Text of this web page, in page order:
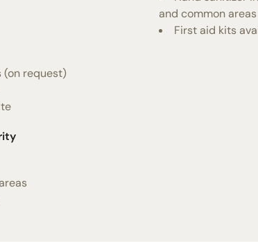
(on request)
and common areas
First aid kits